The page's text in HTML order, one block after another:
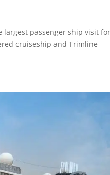
largest passenger ship visit
cruiseship and Trimline